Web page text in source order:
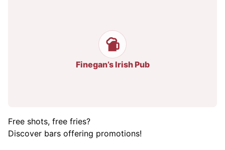
Finegan’s Irish Pub
Free shots, free fries?
Discover bars offering promotions!